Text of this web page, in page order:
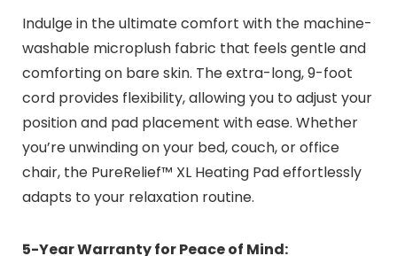
Indulge in the ultimate comfort with the machine-
washable microplush fabric that feels gentle and
comforting on bare skin. The extra-long, 9-foot
cord provides flexibility, allowing you to adjust your
position and pad placement with ease. Whether
you’re unwinding on your bed, couch, or office
chair, the PureRelief™ XL Heating Pad effortlessly
adapts to your relaxation routine.
5-Year Warranty for Peace of Mind: